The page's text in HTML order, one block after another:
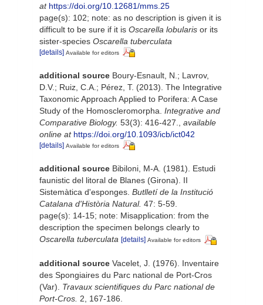
at https://doi.org/10.12681/mms.25
page(s): 102; note: as no description is given it is
difficult to be sure if it is Oscarella lobularis or its
sister-species Oscarella tuberculata
[details] Available for editors
additional source Boury-Esnault, N.; Lavrov,
D.V.; Ruiz, C.A.; Pérez, T. (2013). The Integrative
Taxonomic Approach Applied to Porifera: A Case
Study of the Homoscleromorpha. Integrative and
Comparative Biology. 53(3): 416-427., available
online at https://doi.org/10.1093/icb/ict042
[details] Available for editors
additional source Bibiloni, M-A. (1981). Estudi
faunistic del litoral de Blanes (Girona). II
Sistemàtica d'esponges. Butlletí de la Institució
Catalana d'Història Natural. 47: 5-59.
page(s): 14-15; note: Misapplication: from the
description the specimen belongs clearly to
Oscarella tuberculata [details] Available for editors
additional source Vacelet, J. (1976). Inventaire
des Spongiaires du Parc national de Port-Cros
(Var). Travaux scientifiques du Parc national de
Port-Cros. 2, 167-186.